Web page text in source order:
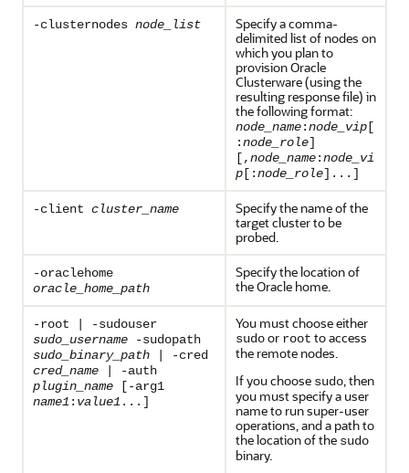
-clusternodes node_list
Specify a comma-
delimited list of nodes on
which you plan to
provision Oracle
Clusterware (using the
resulting response file) in
the following format:
node_name:node_vip [
:node_role]
[,node_name:node_vi
p [:node_role]...]
-client cluster_name
Specify the name of the
target cluster to be
probed.
-oraclehome
oracle_home_path
Specify the location of
the Oracle home.
-root | -sudouser
sudo_username -sudopath
sudo_binary_path | -cred
cred_name | -auth
plugin_name [-arg1
name1 : value1 ...]
You must choose either
sudoor root to access
the remote nodes.
If you choose sudo, then
you must specify a user
name to run super-user
operations, and a path to
the location of the sudo
binary.